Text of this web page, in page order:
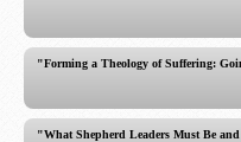
"Forming a Theology of Suffering:
"What Shepherd Leaders Must Be